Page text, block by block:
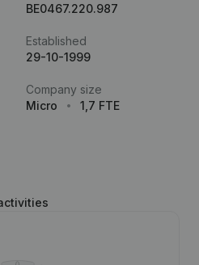
BE0467.220.987
Established
29-10-1999
Company size
Micro
1,7 FTE